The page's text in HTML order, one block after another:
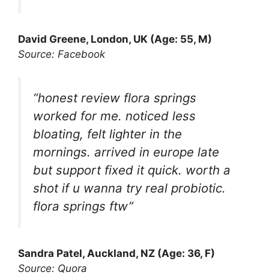
David Greene, London, UK (Age: 55, M)
Source: Facebook
“honest review flora springs
worked for me. noticed less
bloating, felt lighter in the
mornings. arrived in europe late
but support fixed it quick. worth a
shot if u wanna try real probiotic.
flora springs ftw”
Sandra Patel, Auckland, NZ (Age: 36, F)
Source: Quora